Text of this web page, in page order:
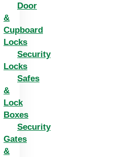
Door
&
Cupboard
Locks
Security
Locks
Safes
&
Lock
Boxes
Security
Gates
&